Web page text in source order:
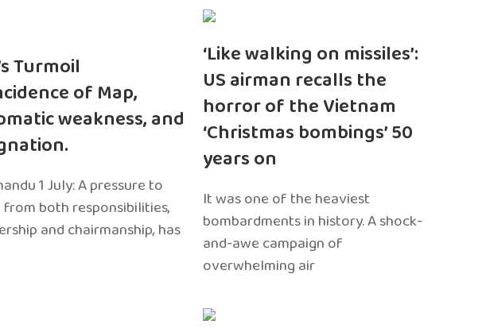
Turmoil
of Map,
weakness, and
1 July: A pressure to
from both responsibilities,
and chairmanship, has
‘Like walking on missiles’:
US airman recalls the
horror of the Vietnam
‘Christmas bombings’ 50
years on
It was one of the heaviest
bombardments in history. A shock-
and-awe campaign of
overwhelming air